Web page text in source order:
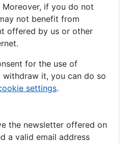
if you do not
not benefit from
offered by us or other
for the use of
it, you can do so
settings.
the newsletter offered on
a valid email address